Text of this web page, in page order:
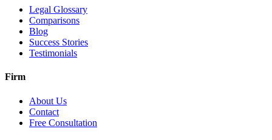
Legal Glossary
Comparisons
Blog
Success Stories
Testimonials
Firm
About Us
Contact
Free Consultation